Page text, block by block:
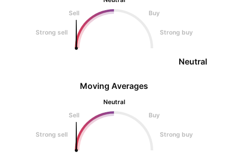
Sell
Buy
Strong sell Strong buy
Neutral
Moving Averages
Neutral
Sell
Buy
Strong sell Strong buy